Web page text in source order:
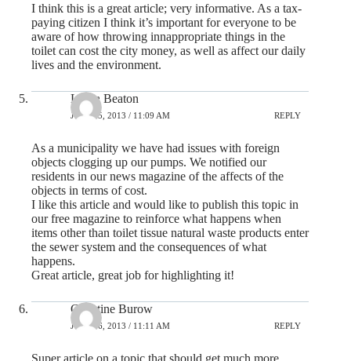
I think this is a great article; very informative. As a tax-
paying citizen I think it’s important for everyone to be
aware of how throwing innappropriate things in the
toilet can cost the city money, as well as affect our daily
lives and the environment.
Lorna Beaton
JULY 25, 2013 / 11:09 AM REPLY
As a municipality we have had issues with foreign
objects clogging up our pumps. We notified our
residents in our news magazine of the affects of the
objects in terms of cost.
I like this article and would like to publish this topic in
our free magazine to reinforce what happens when
items other than toilet tissue natural waste products enter
the sewer system and the consequences of what
happens.
Great article, great job for highlighting it!
Christine Burow
JULY 26, 2013 / 11:11 AM REPLY
Super article on a topic that should get much more